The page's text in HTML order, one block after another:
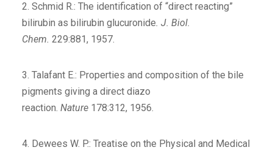
2. Schmid R.: The identification of “direct reacting”
bilirubin as bilirubin glucuronide. J. Biol.
Chem. 229:881, 1957.
3. Talafant E.: Properties and composition of the bile
pigments giving a direct diazo
reaction. Nature 178:312, 1956.
4. Dewees W. P.: Treatise on the Physical and Medical